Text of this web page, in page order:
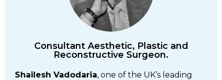
Consultant Aesthetic, Plastic and
Reconstructive Surgeon.
Shailesh Vadodaria, one of the UK’s leading